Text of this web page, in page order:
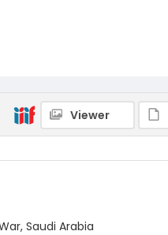
Viewer
Saudi Arabia